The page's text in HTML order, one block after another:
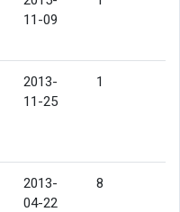
11-09
2013-
11-25
1
2013-
04-22
8